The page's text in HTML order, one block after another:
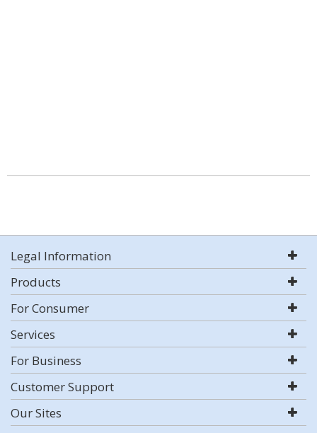
Legal Information
Products
For Consumer
Services
For Business
Customer Support
Our Sites